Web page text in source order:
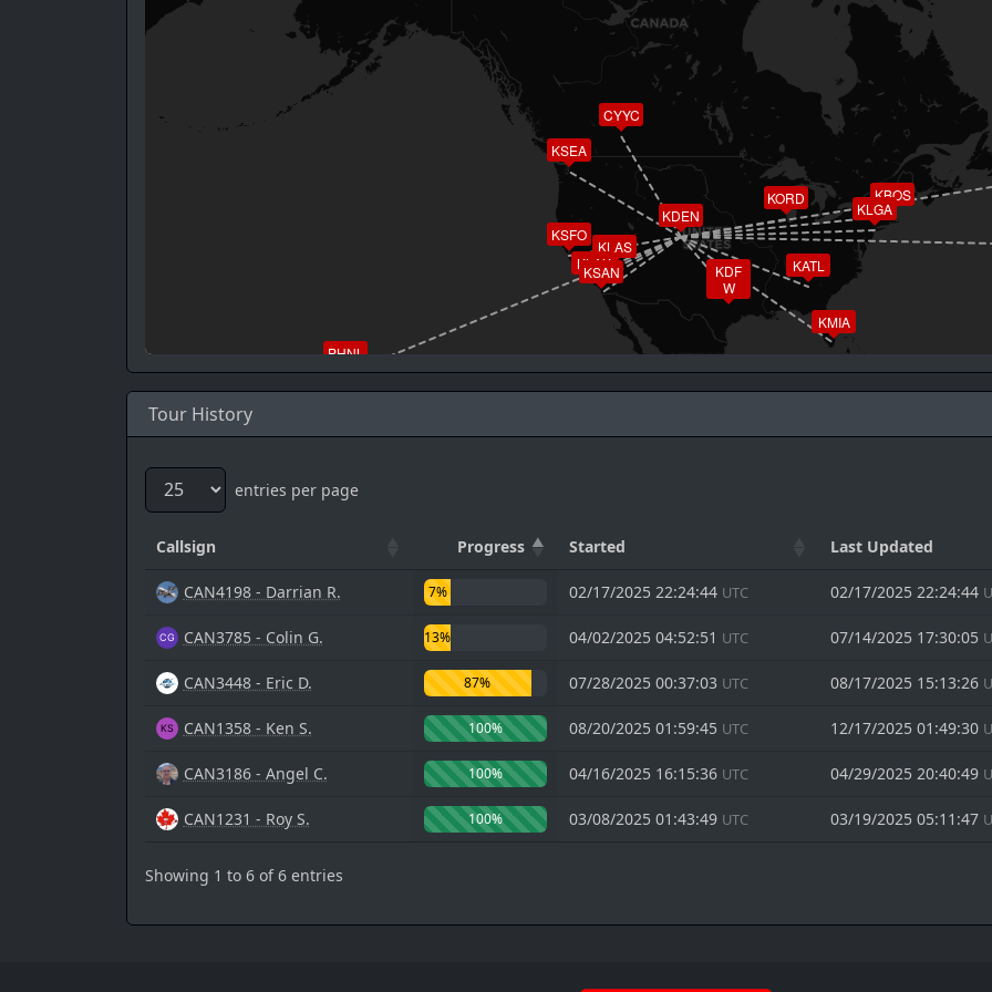
KDEN
KLAX
KSAN
KDF
W
KATL
KMIA
CYYC
KBOS
KSEA
KORD
PHNL
KLGA
KSFO
KLAS
Tour History
entries per page
Callsign Progress Started Last Updated
CAN4198 - Darrian R. 7% 02/17/2025 22:24:44 UTC 02/17/2025 22:24:44
CAN3785 - Colin G. 13% 04/02/2025 04:52:51 UTC 07/14/2025 17:30:05
CAN3448 - Eric D. 87% 07/28/2025 00:37:03 UTC 08/17/2025 15:13:26
CAN1358 - Ken S. 100% 08/20/2025 01:59:45 UTC 12/17/2025 01:49:30
CAN3186 - Angel C. 100% 04/16/2025 16:15:36 UTC 04/29/2025 20:40:49
CAN1231 - Roy S. 100% 03/08/2025 01:43:49 UTC 03/19/2025 05:11:47
Showing 1 to 6 of 6 entries